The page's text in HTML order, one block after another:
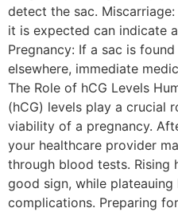
detect the sac.
it is expected can indicate
Pregnancy: If a sac is
elsewhere, immediate
The Role of hCG Levels
(hCG) levels play a crucial
viability of a pregnancy.
your healthcare provider
through blood tests. Rising
good sign, while
complications. Preparing